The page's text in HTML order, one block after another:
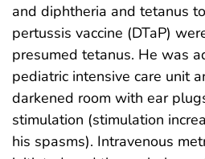
and diphtheria and tetanus
pertussis vaccine (DTaP)
presumed tetanus. He was
pediatric intensive care unit
darkened room with ear
stimulation (stimulation
his spasms). Intravenous